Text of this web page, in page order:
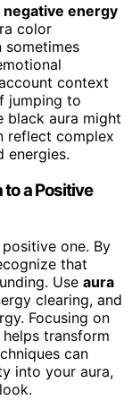
negative energy
color
sometimes
context
jumping to
black aura might
reflect complex
energies.
to a Positive
one. By
that
Use aura
clearing, and
Focusing on
transform
can
into your aura,